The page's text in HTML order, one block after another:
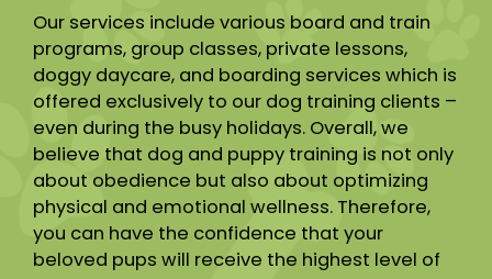
Our services include various board and train
programs, group classes, private lessons,
doggy daycare, and boarding services which is
offered exclusively to our dog training clients –
even during the busy holidays. Overall, we
believe that dog and puppy training is not only
about obedience but also about optimizing
physical and emotional wellness. Therefore,
you can have the confidence that your
beloved pups will receive the highest level of